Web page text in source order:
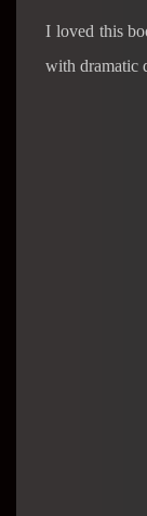
I loved this
with dramatic